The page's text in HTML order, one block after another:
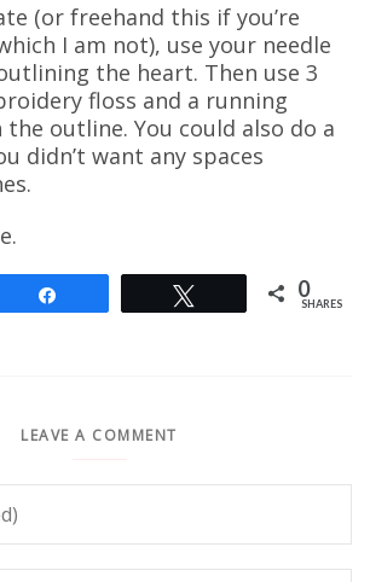
(or freehand this if you’re
I am not), use your needle
the heart. Then use 3
floss and a running
outline. You could also do a
didn’t want any spaces
0
SHARES
LEAVE A COMMENT